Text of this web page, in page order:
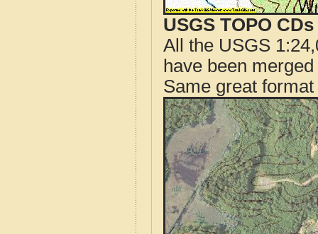
USGS TOPO
All the USGS
have been
Same great